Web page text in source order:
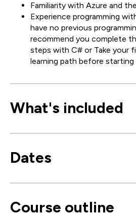
Familiarity with Azure and
Experience programming
have no previous
recommend you complete
steps with C# or Take your
learning path before starting
What's included
Dates
Course outline